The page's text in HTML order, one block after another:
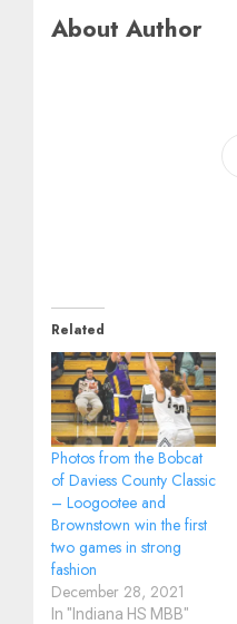
About Author
Related
Photos from the Bobcat
of Daviess County Classic
– Loogootee and
Brownstown win the first
two games in strong
fashion
December 28, 2021
In "Indiana HS MBB"